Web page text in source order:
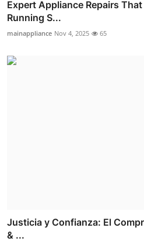
Expert Appliance Repairs
Running S...
mainappliance Nov 4, 2025 65
Justicia y Confianza: El
& ...